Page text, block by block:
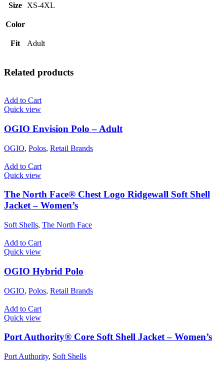
Size XS-4XL
Color
Fit Adult
Related products
Add to Cart
Quick view
OGIO Envision Polo – Adult
OGIO, Polos, Retail Brands
Add to Cart
Quick view
The North Face® Chest Logo Ridgewall Soft Shell
Jacket – Women’s
Soft Shells, The North Face
Add to Cart
Quick view
OGIO Hybrid Polo
OGIO, Polos, Retail Brands
Add to Cart
Quick view
Port Authority® Core Soft Shell Jacket – Women’s
Port Authority, Soft Shells